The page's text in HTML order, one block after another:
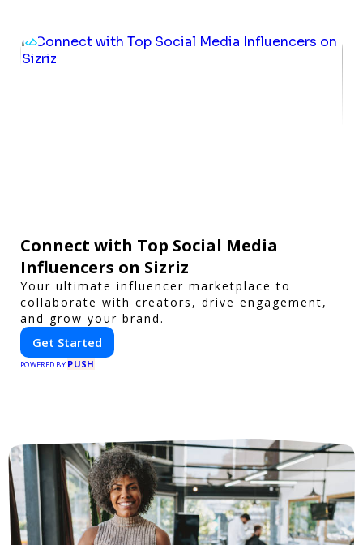
Connect with Top Social Media
Influencers on Sizriz
Your ultimate influencer marketplace to
collaborate with creators, drive engagement,
and grow your brand.
Get Started
POWERED BY PUSH